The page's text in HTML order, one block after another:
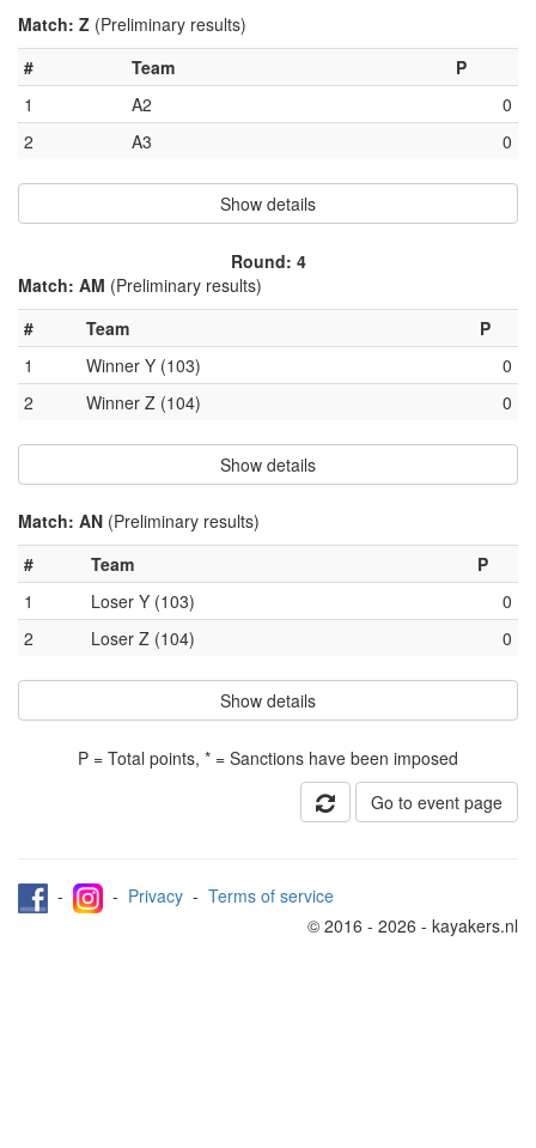
Match: Z (Preliminary results)
#
Team
P
1
A2
0
2
A3 0
Show details
Round: 4
Match: AM (Preliminary results)
#
Team
P
1
Winner Y (103)
0
2
Winner Z (104) 0
Show details
Match: AN (Preliminary results)
#
Team
P
1
Loser Y (103)
0
2
Loser Z (104) 0
Show details
P = Total points, * = Sanctions have been imposed
Go to event page
- - Privacy - Terms of service
© 2016 - 2026 - kayakers.nl